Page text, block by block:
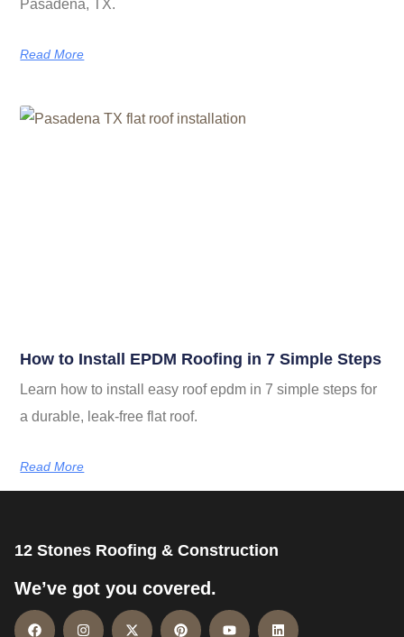
Pasadena, TX.
Read More
How to Install EPDM Roofing in 7 Simple Steps
Learn how to install easy roof epdm in 7 simple steps for
a durable, leak-free flat roof.
Read More
12 Stones Roofing & Construction
We’ve got you covered.